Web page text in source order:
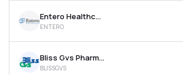
Entero Healthcare Solutions Ltd
ENTERO
Bliss Gvs Pharma Ltd
BLISSGVS